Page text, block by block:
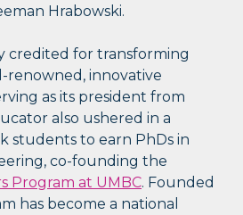
Hrabowski.
credited for transforming
renowned, innovative
as its president from
also ushered in a
students to earn PhDs in
co-founding the
Program at UMBC. Founded
has become a national